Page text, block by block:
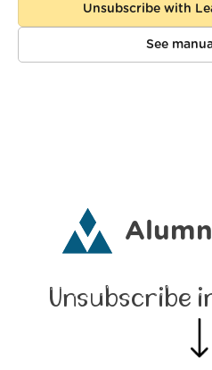
Log in
Unsubscribe with
See
Unsubscribe